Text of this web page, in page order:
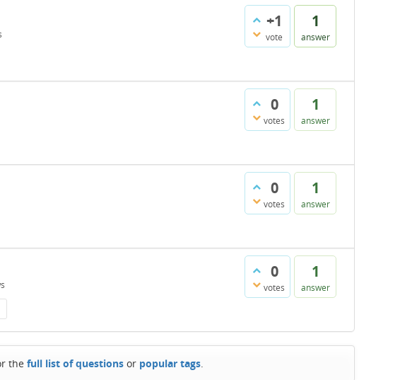
+1
vote
1
answer
0
votes
1
answer
0
votes
1
answer
0
votes
1
answer
thefull list of questions or popular tags.